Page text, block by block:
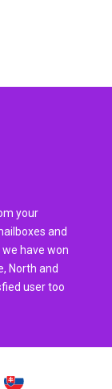
your
and
have won
North and
user too